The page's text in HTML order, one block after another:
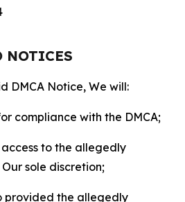
NOTICES
DMCA Notice, We will:
compliance with the DMCA;
to the allegedly
sole discretion;
provided the allegedly